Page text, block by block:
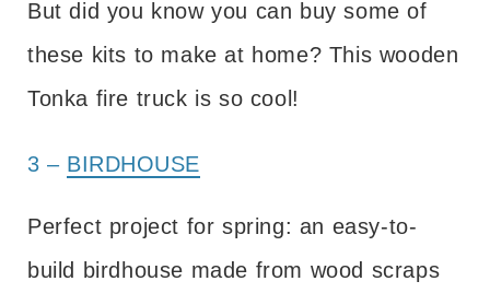
But did you know you can buy some of
these kits to make at home? This wooden
Tonka fire truck is so cool!
3 – BIRDHOUSE
Perfect project for spring: an easy-to-
build birdhouse made from wood scraps